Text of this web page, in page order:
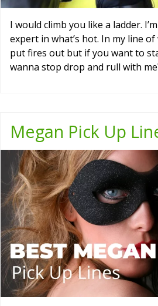
I would climb you like a ladder.
expert in what’s hot. In my line
put fires out but if you want to
wanna stop drop and rull with
Megan Pick Up